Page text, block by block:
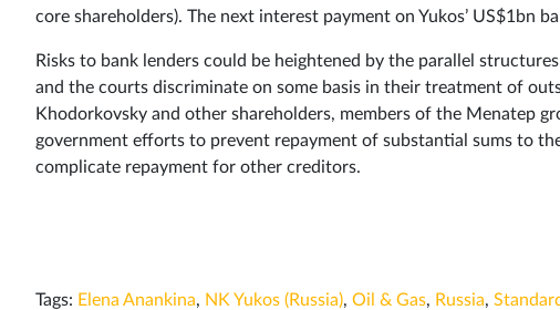
core shareholders). The next interest payment on Yukos’ US$1bn
Risks to bank lenders could be heightened by the parallel
and the courts discriminate on some basis in their treatment of
Khodorkovsky and other shareholders, members of the Menatep
government efforts to prevent repayment of substantial sums to
complicate repayment for other creditors.
Tags: Elena Anankina, NK Yukos (Russia), Oil & Gas, Russia,